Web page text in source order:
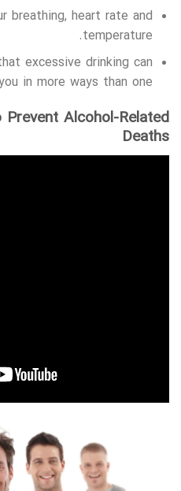
breathing, heart rate and
temperature.
excessive drinking can
in more ways than one.
Alcohol-Related
Deaths